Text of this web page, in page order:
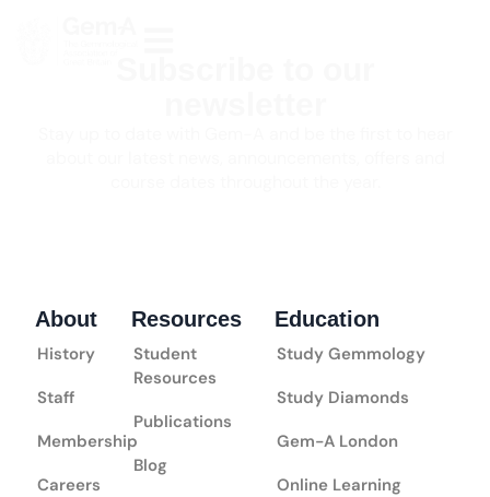
About
History
Staff
Membership
Careers
Resources
Student
Resources
Publications
Blog
Education
Study Gemmology
Study Diamonds
Gem-A London
Online Learning